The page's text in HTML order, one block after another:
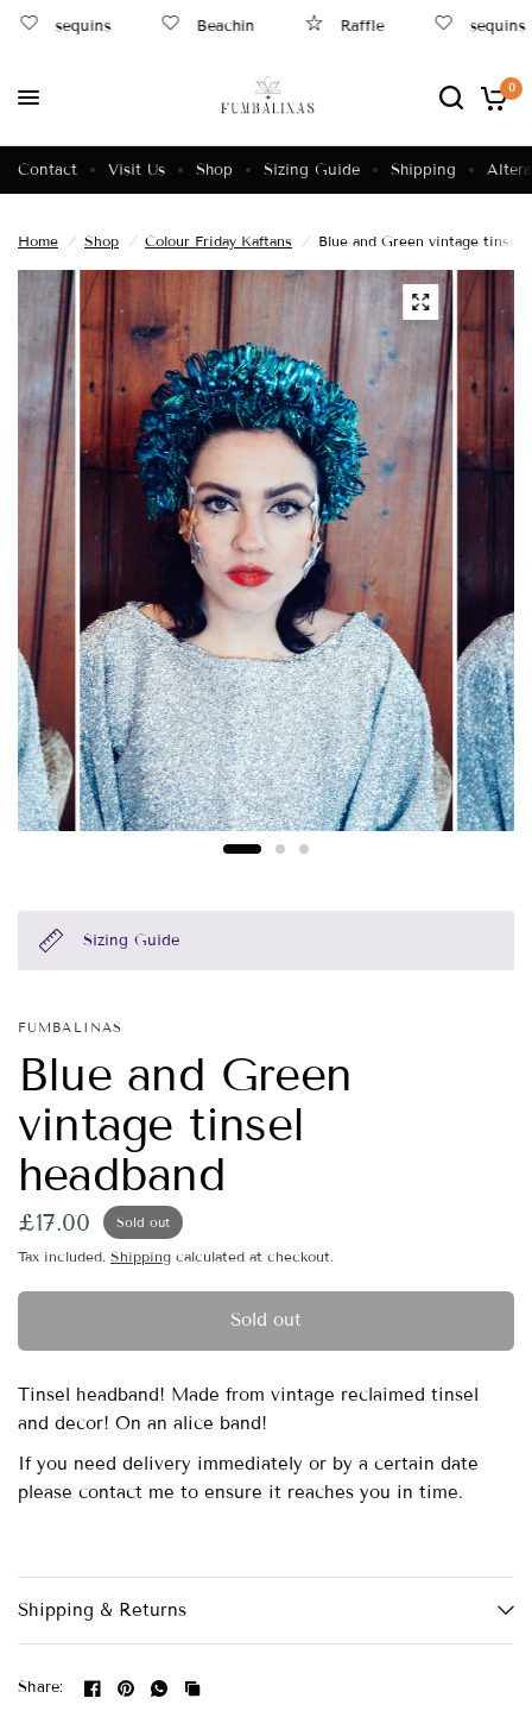
sequins Beachin Raffle sequins
0
Contact Visit Us Shop Sizing Guide Shipping
Home / Shop / Colour Friday Kaftans / Blue and Green vintage tinsel
Sizing Guide
FUMBALINAS
Blue and Green
vintage tinsel
headband
£17.00 Sold out
Tax included. Shipping calculated at checkout.
Sold out
Tinsel headband! Made from vintage reclaimed tinsel
and decor! On an alice band!
If you need delivery immediately or by a certain date
please contact me to ensure it reaches you in time.
Shipping & Returns
Share: